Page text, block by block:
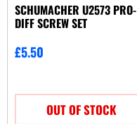
SCHUMACHER U2573 PRO-
DIFF SCREW SET
£5.50
OUT OF STOCK